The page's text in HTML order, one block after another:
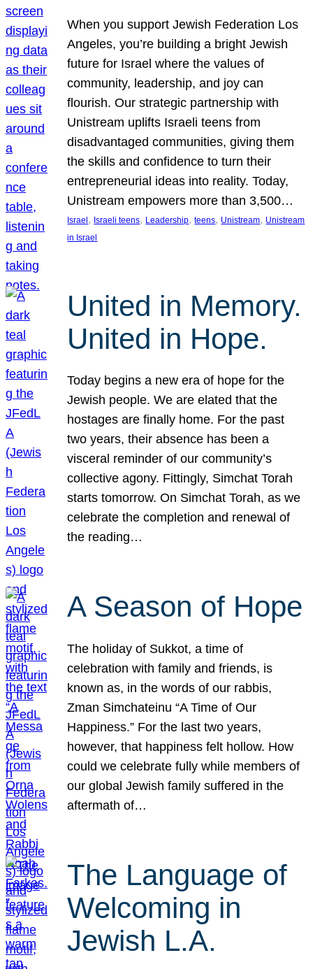
When you support Jewish Federation Los
Angeles, you’re building a bright Jewish
future for Israel where the values of
community, leadership, and joy can
flourish. Our strategic partnership with
Unistream uplifts Israeli teens from
disadvantaged communities, giving them
the skills and confidence to turn their
entrepreneurial ideas into reality. Today,
Unistream empowers more than 3,500…
Israel , Israeli teens, Leadership, teens, Unistream, Unistream
in Israel
United in Memory.
United in Hope.
Today begins a new era of hope for the
Jewish people. We are elated that the
hostages are finally home. For the past
two years, their absence has been a
visceral reminder of our community’s
collective agony. Fittingly, Simchat Torah
starts tomorrow. On Simchat Torah, as we
celebrate the completion and renewal of
the reading…
A Season of Hope
The holiday of Sukkot, a time of
celebration with family and friends, is
known as, in the words of our rabbis,
Zman Simchateinu “A Time of Our
Happiness.” For the last two years,
however, that happiness felt hollow. How
could we celebrate fully while members of
our global Jewish family suffered in the
aftermath of…
The Language of
Welcoming in
Jewish L.A.